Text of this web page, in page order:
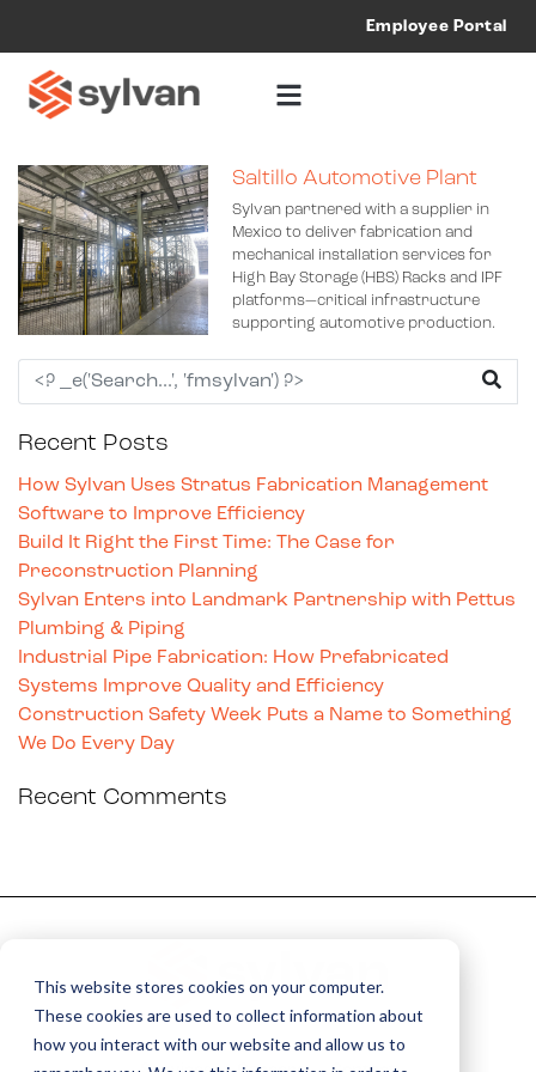
This website stores cookies on your computer.
These cookies are used to collect information about
how you interact with our website and allow us to
Employee Portal
Saltillo Automotive Plant
Sylvan partnered with a supplier in
Mexico to deliver fabrication and
mechanical installation services for
High Bay Storage (HBS) Racks and IPF
platforms—critical infrastructure
supporting automotive production.
Recent Posts
How Sylvan Uses Stratus Fabrication Management
Software to Improve Efficiency
Build It Right the First Time: The Case for
Preconstruction Planning
Sylvan Enters into Landmark Partnership with Pettus
Plumbing & Piping
Industrial Pipe Fabrication: How Prefabricated
Systems Improve Quality and Efficiency
Construction Safety Week Puts a Name to Something
We Do Every Day
Recent Comments